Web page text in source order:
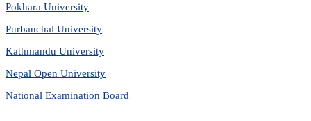
Pokhara University
Purbanchal University
Kathmandu University
Nepal Open University
National Examination Board